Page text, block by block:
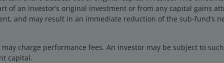
Legal
of an investor’s original investment or from any capital gains
and may result in an immediate reduction of the sub-fund’s
charge performance fees. An investor may be subject to
capital.